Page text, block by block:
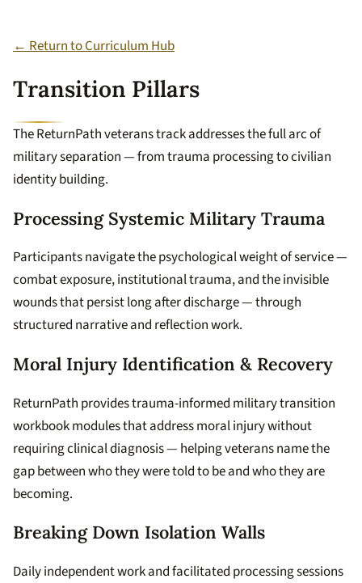
← Return to Curriculum Hub
Transition Pillars
The ReturnPath veterans track addresses the full arc of
military separation — from trauma processing to civilian
identity building.
Processing Systemic Military Trauma
Participants navigate the psychological weight of service —
combat exposure, institutional trauma, and the invisible
wounds that persist long after discharge — through
structured narrative and reflection work.
Moral Injury Identification & Recovery
ReturnPath provides trauma-informed military transition
workbook modules that address moral injury without
requiring clinical diagnosis — helping veterans name the
gap between who they were told to be and who they are
becoming.
Breaking Down Isolation Walls
Daily independent work and facilitated processing sessions